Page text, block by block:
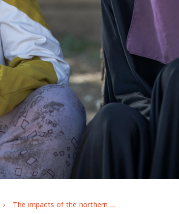
The impacts of the northern Ethiopia conflict on adolescents in Afar